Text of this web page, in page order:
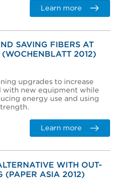
*
Learn more
SAVING FIBERS AT
(WOCHENBLATT 2012)
upgrades to increase
with new equipment while
energy use and using
Learn more
WITH OUT-
(PAPER ASIA 2012)